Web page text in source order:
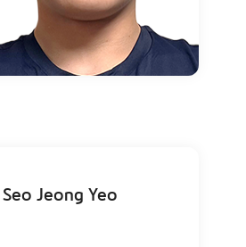
Seo Jeong Yeo